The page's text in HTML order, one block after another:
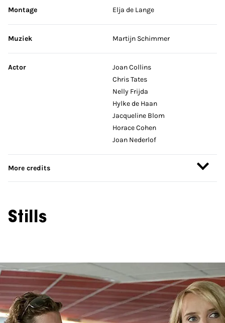
Montage Elja de Lange
Muziek Martijn Schimmer
Actor
Joan Collins
Chris Tates
Nelly Frijda
Hylke de Haan
Jacqueline Blom
Horace Cohen
Joan Nederlof
More credits
Stills